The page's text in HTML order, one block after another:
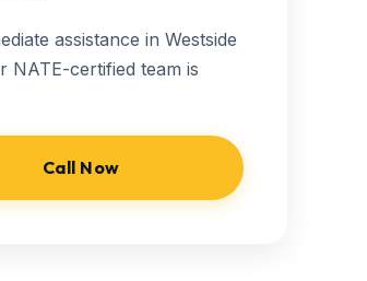
assistance in Westside
NATE-certified team is
Call Now